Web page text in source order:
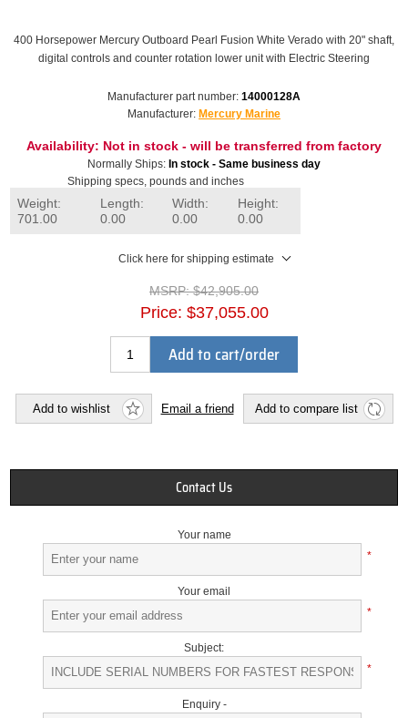
400 Horsepower Mercury Outboard Pearl Fusion White Verado with 20" shaft,
digital controls and counter rotation lower unit with Electric Steering
Manufacturer part number: 14000128A
Manufacturer: Mercury Marine
Availability: Not in stock - will be transferred from factory
Normally Ships: In stock - Same business day
Shipping specs, pounds and inches
Weight:
701.00
Length:
0.00
Width:
0.00
Height:
0.00
Click here for shipping estimate
MSRP: $42,905.00
Price: $37,055.00
Add to cart/order
Add to wishlist Email a friend Add to compare list
Contact Us
Your name
*
Your email
*
Subject:
*
Enquiry -